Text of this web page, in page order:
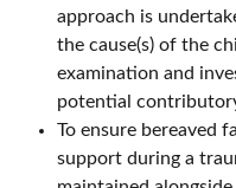
approach is
the cause(s) of the
examination and
potential
To ensure bereaved
support during a